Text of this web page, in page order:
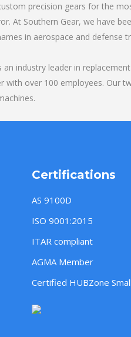
precision gears for the
Southern Gear, we have
in aerospace and defense
industry leader in
over 100 employees. Our
Certifications
AS 9100D
ISO 9001:2015
ITAR compliant
AGMA Member
Certified HUBZone